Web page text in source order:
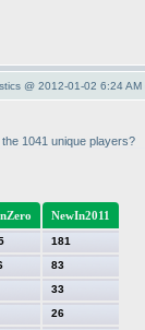
@ 2012-01-02 6:24 AM
1041 unique players?
NewIn2011
181
83
33
26